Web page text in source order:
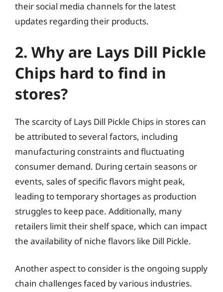
their social media channels for the latest
updates regarding their products.
2. Why are Lays Dill Pickle
Chips hard to find in
stores?
The scarcity of Lays Dill Pickle Chips in stores can
be attributed to several factors, including
manufacturing constraints and fluctuating
consumer demand. During certain seasons or
events, sales of specific flavors might peak,
leading to temporary shortages as production
struggles to keep pace. Additionally, many
retailers limit their shelf space, which can impact
the availability of niche flavors like Dill Pickle.
Another aspect to consider is the ongoing supply
chain challenges faced by various industries.